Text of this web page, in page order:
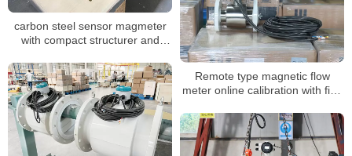
carbon steel sensor magmeter
with compact structurer and
Remote type magnetic flow
meter online calibration with five